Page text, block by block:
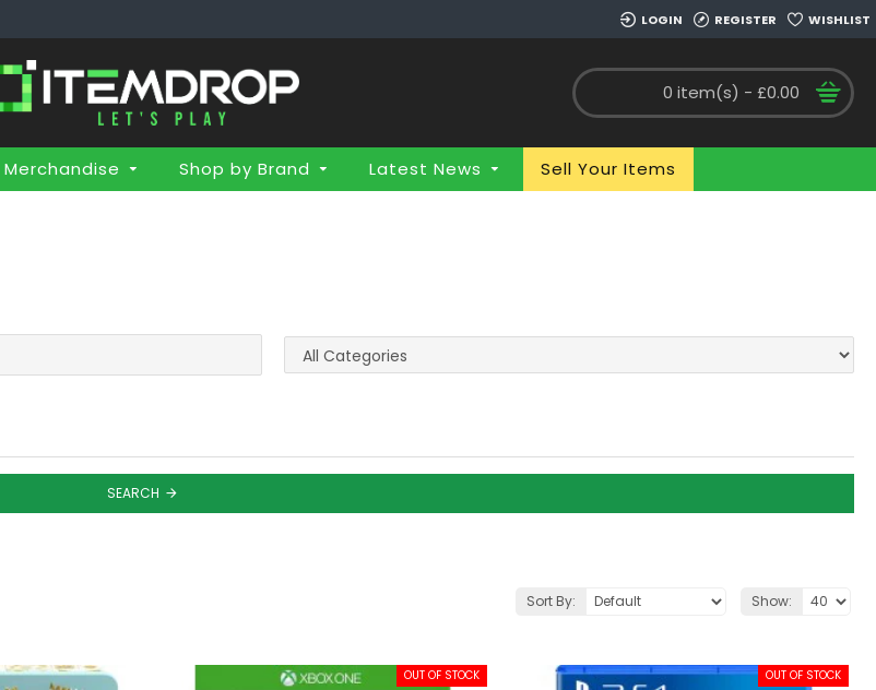
LOGIN REGISTER WISHLIST
0 item(s) - £0.00
Merchandise Shop by Brand Latest News Sell Your Items
SEARCH
Sort By: Show:
OUT OF STOCK OUT OF STOCK